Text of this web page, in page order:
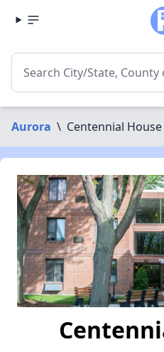
Aurora \ Centennial House